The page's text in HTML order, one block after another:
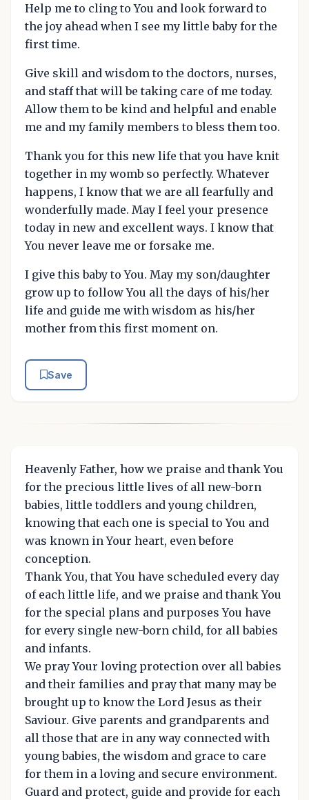
Help me to cling to You and look forward to
the joy ahead when I see my little baby for the
first time.
Give skill and wisdom to the doctors, nurses,
and staff that will be taking care of me today.
Allow them to be kind and helpful and enable
me and my family members to bless them too.
Thank you for this new life that you have knit
together in my womb so perfectly. Whatever
happens, I know that we are all fearfully and
wonderfully made. May I feel your presence
today in new and excellent ways. I know that
You never leave me or forsake me.
I give this baby to You. May my son/daughter
grow up to follow You all the days of his/her
life and guide me with wisdom as his/her
mother from this first moment on.
Save
Heavenly Father, how we praise and thank You
for the precious little lives of all new-born
babies, little toddlers and young children,
knowing that each one is special to You and
was known in Your heart, even before
conception.
Thank You, that You have scheduled every day
of each little life, and we praise and thank You
for the special plans and purposes You have
for every single new-born child, for all babies
and infants.
We pray Your loving protection over all babies
and their families and pray that many may be
brought up to know the Lord Jesus as their
Saviour. Give parents and grandparents and
all those that are in any way connected with
young babies, the wisdom and grace to care
for them in a loving and secure environment.
Guard and protect, guide and provide for each